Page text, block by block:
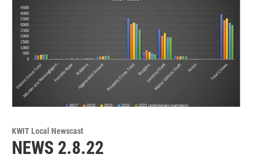
KWIT Local Newscast
NEWS 2.8.22